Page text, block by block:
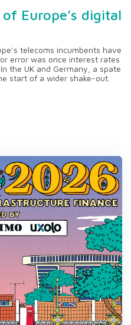
Europe’s digital
telecoms incumbents have
error was once interest rates
the UK and Germany, a spate
start of a wider shake-out.